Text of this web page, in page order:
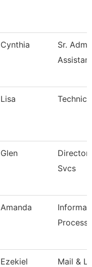
Cynthia
Sr.
Assistant
Lisa
Glen
Svcs
Amanda
Ezekiel Mail &